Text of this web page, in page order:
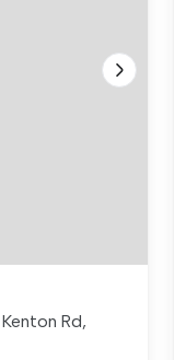
Rd,